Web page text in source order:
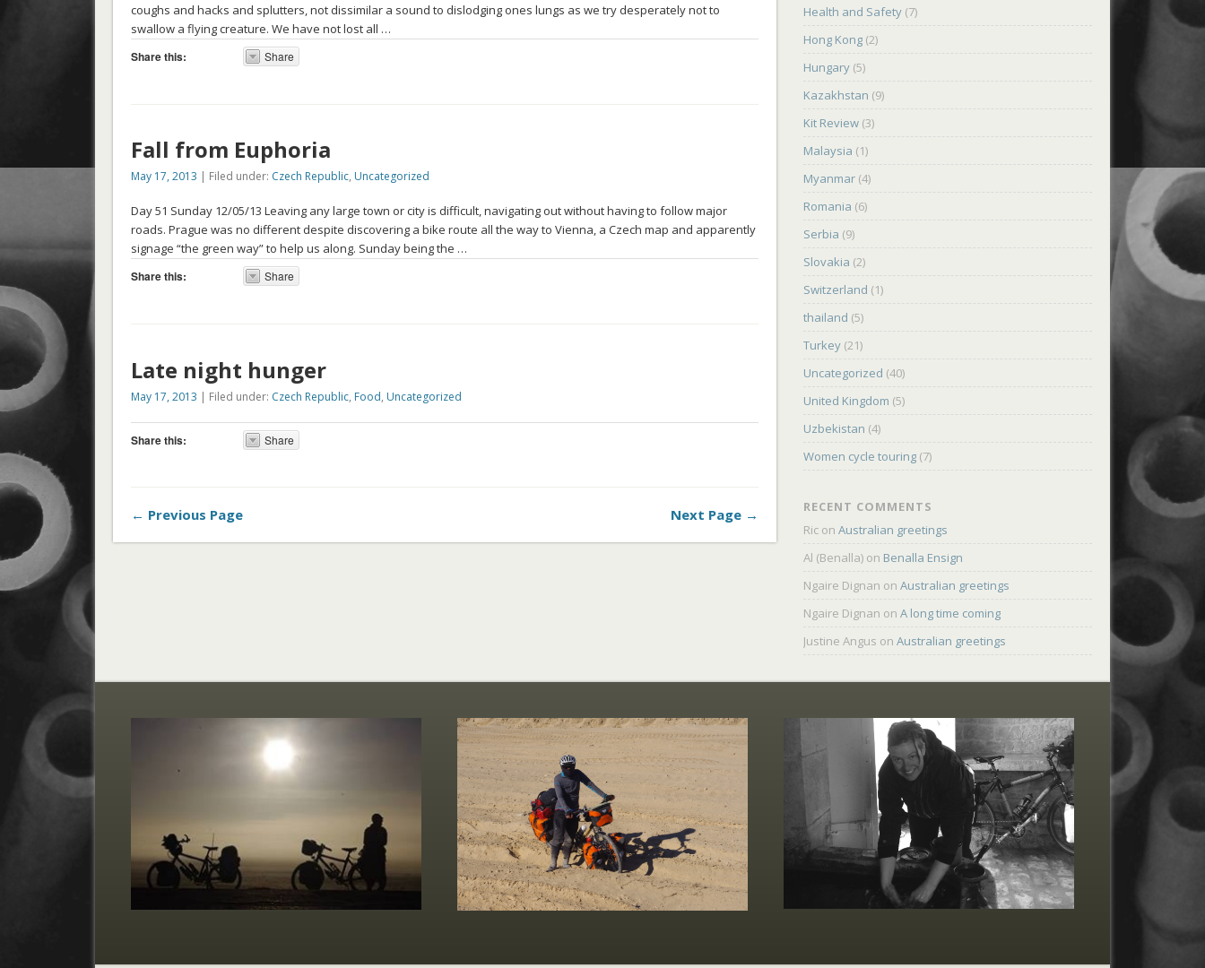
coughs and hacks and splutters, not dissimilar a sound to dislodging ones lungs as we try desperately not to
swallow a flying creature. We have not lost all …
Share this:
Share
Fall from Euphoria
May 17, 2013 | Filed under: Czech Republic, Uncategorized
Day 51 Sunday 12/05/13 Leaving any large town or city is difficult, navigating out without having to follow major
roads. Prague was no different despite discovering a bike route all the way to Vienna, a Czech map and apparently
signage “the green way” to help us along. Sunday being the …
Share this:
Share
Late night hunger
May 17, 2013 | Filed under: Czech Republic, Food, Uncategorized
Share this: Share
← Previous Page Next Page →
Health and Safety (7)
Hong Kong (2)
Hungary (5)
Kazakhstan (9)
Kit Review (3)
Malaysia (1)
Myanmar (4)
Romania (6)
Serbia (9)
Slovakia (2)
Switzerland (1)
thailand (5)
Turkey (21)
Uncategorized (40)
United Kingdom (5)
Uzbekistan (4)
Women cycle touring (7)
RECENT COMMENTS
Ric onAustralian greetings
Al (Benalla) on Benalla Ensign
Ngaire Dignan onAustralian greetings
Ngaire Dignan onA long time coming
Justine Angus onAustralian greetings